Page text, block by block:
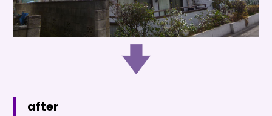
after